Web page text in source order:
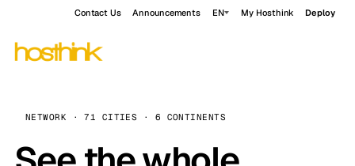
Contact Us Announcements EN My Hosthink Deploy
NETWORK · 71 CITIES · 6 CONTINENTS